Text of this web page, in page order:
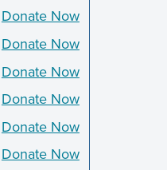
Donate Now
Donate Now
Donate Now
Donate Now
Donate Now
Donate Now